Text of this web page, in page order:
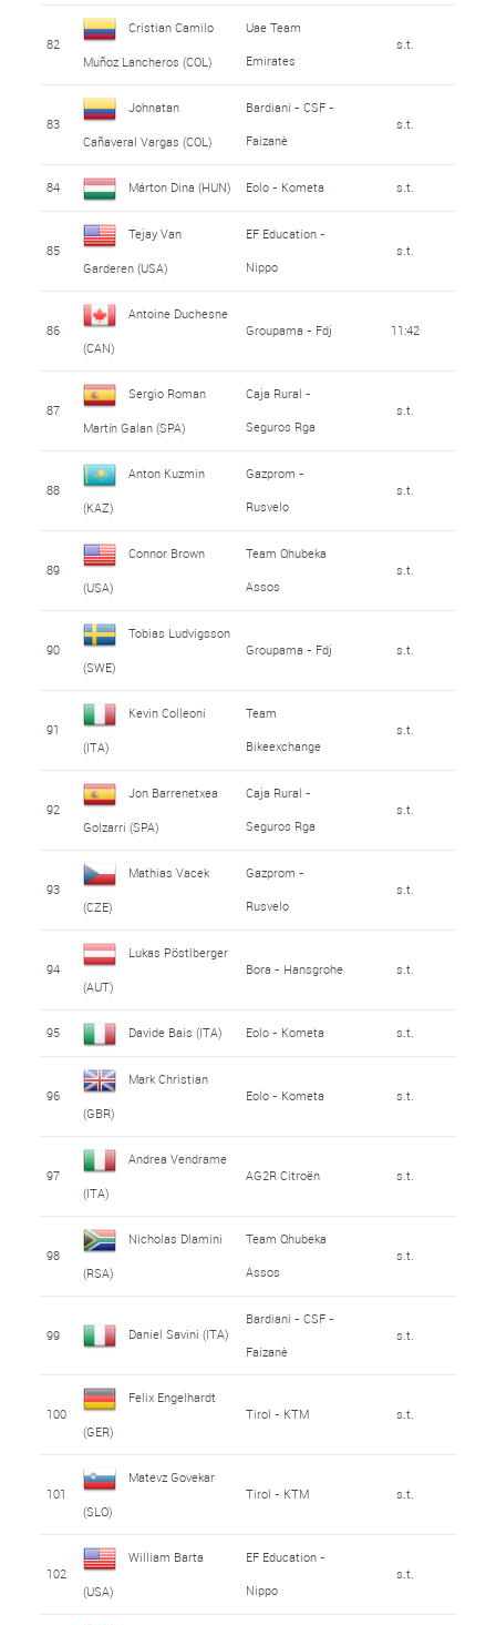
82
Cristian Camilo
Muñoz Lancheros (COL)
Uae Team
Emirates
s.t.
83
Johnatan
Cañaveral Vargas (COL)
Bardiani - CSF -
Faizanè
s.t.
84 Márton Dina (HUN) Eolo - Kometa s.t.
85
Tejay Van
Garderen (USA)
EF Education -
Nippo
s.t.
86
Antoine Duchesne
(CAN)
Groupama - Fdj 11:42
87
Sergio Roman
Martín Galan (SPA)
Caja Rural -
Seguros Rga
s.t.
88
Anton Kuzmin
(KAZ)
Gazprom -
Rusvelo
s.t.
89
Connor Brown
(USA)
Team Qhubeka
Assos
s.t.
90
Tobias Ludvigsson
(SWE)
Groupama - Fdj s.t.
91
Kevin Colleoni
(ITA)
Team
Bikeexchange
s.t.
92
Jon Barrenetxea
Golzarri (SPA)
Caja Rural -
Seguros Rga
s.t.
93
Mathias Vacek
(CZE)
Gazprom -
Rusvelo
s.t.
94
Lukas Pöstlberger
(AUT)
Bora - Hansgrohe s.t.
95 Davide Bais (ITA) Eolo - Kometa s.t.
96
Mark Christian
(GBR)
Eolo - Kometa s.t.
97
Andrea Vendrame
(ITA)
AG2R Citroën s.t.
98
Nicholas Dlamini
(RSA)
Team Qhubeka
Assos
s.t.
99 Daniel Savini (ITA)
Bardiani - CSF -
Faizanè
s.t.
100
Felix Engelhardt
(GER)
Tirol - KTM s.t.
101
Matevz Govekar
(SLO)
Tirol - KTM s.t.
102
William Barta
(USA)
EF Education -
Nippo
s.t.